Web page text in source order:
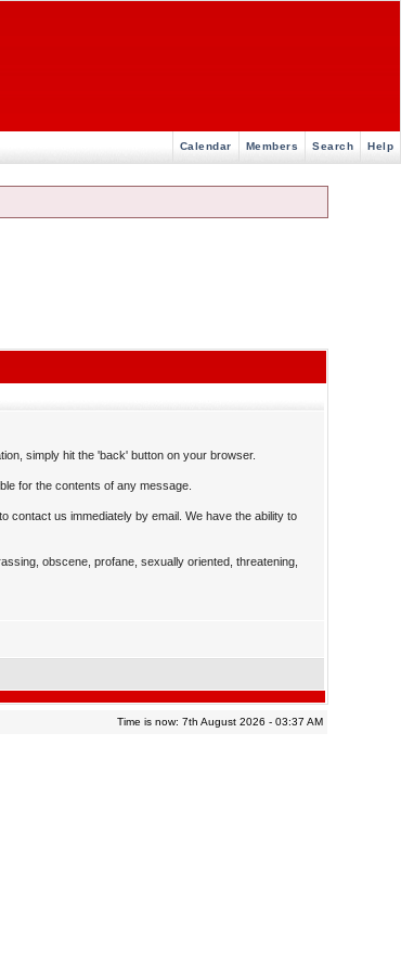
Help
Search
Members
Calendar
simply hit the 'back' button on your browser.
for the contents of any message.
contact us immediately by email. We have the ability to
obscene, profane, sexually oriented, threatening,
Time is now: 7th August 2026 - 03:37 AM